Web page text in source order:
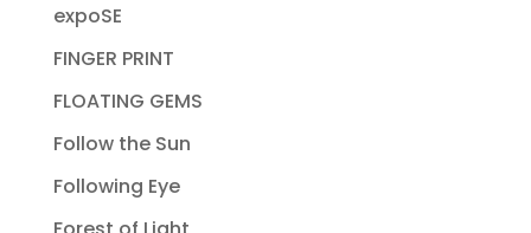
expoSE
FINGER PRINT
FLOATING GEMS
Follow the Sun
Following Eye